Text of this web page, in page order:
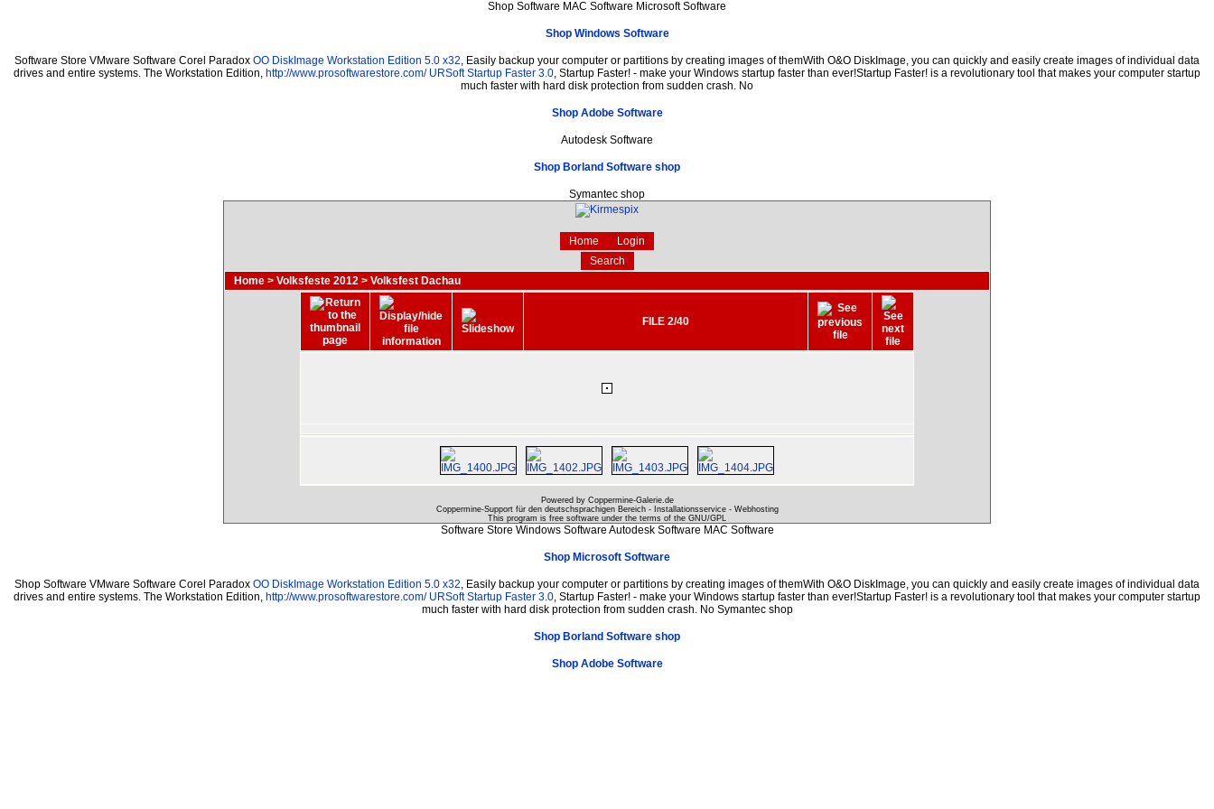
Shop Software MAC Software Microsoft Software
Shop Windows Software
Software Store VMware Software Corel Paradox OO DiskImage Workstation Edition 5.0 x32, Easily backup your computer or partitions by creating images of themWith O&O DiskImage, you can quickly and easily create images of individual data
drives and entire systems. The Workstation Edition, http://www.prosoftwarestore.com/ URSoft Startup Faster 3.0, Startup Faster! - make your Windows startup faster than ever!Startup Faster! is a revolutionary tool that makes your computer startup
much faster with hard disk protection from sudden crash. No
Shop Adobe Software
Autodesk Software
Shop Borland Software shop
Symantec shop
Home
Login
Search
Home > Volksfeste 2012 > Volksfest Dachau
FILE 2/40
Powered by Coppermine-Galerie.de
Coppermine-Support für den deutschsprachigen Bereich - Installationsservice - Webhosting
This program is free software under the terms of the GNU/GPL
Software Store Windows Software Autodesk Software MAC Software
Shop Microsoft Software
Shop Software VMware Software Corel Paradox OO DiskImage Workstation Edition 5.0 x32 , Easily backup your computer or partitions by creating images of themWith O&O DiskImage, you can quickly and easily create images of individual data
drives and entire systems. The Workstation Edition, http://www.prosoftwarestore.com/ URSoft Startup Faster 3.0 , Startup Faster! - make your Windows startup faster than ever!Startup Faster! is a revolutionary tool that makes your computer startup
much faster with hard disk protection from sudden crash. No Symantec shop
Shop Borland Software shop
Shop Adobe Software